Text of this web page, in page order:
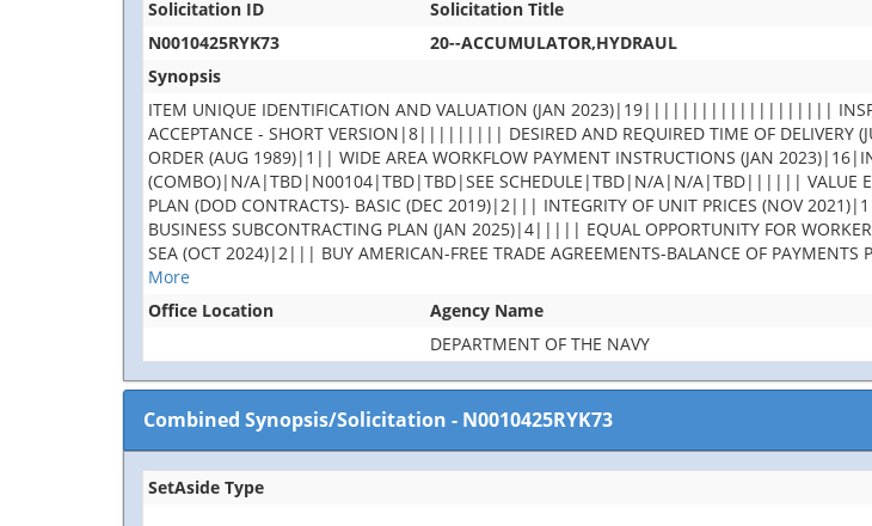
Solicitation ID Solicitation Title
N0010425RYK73
20--ACCUMULATOR,HYDRAUL
Synopsis
ITEM UNIQUE IDENTIFICATION AND VALUATION (JAN 2023)|19||||||||||||||||||||
ACCEPTANCE - SHORT VERSION|8||||||||| DESIRED AND REQUIRED TIME OF
ORDER (AUG 1989)|1|| WIDE AREA WORKFLOW PAYMENT INSTRUCTIONS (JAN
(COMBO)|N/A|TBD|N00104|TBD|TBD|SEE SCHEDULE|TBD|N/A|N/A|TBD|||||| VALUE
PLAN (DOD CONTRACTS)- BASIC (DEC 2019)|2||| INTEGRITY OF UNIT PRICES (NOV
BUSINESS SUBCONTRACTING PLAN (JAN 2025)|4||||| EQUAL OPPORTUNITY FOR
SEA (OCT 2024)|2||| BUY AMERICAN-FREE TRADE AGREEMENTS-BALANCE OF
More
Office Location
Agency Name
DEPARTMENT OF THE NAVY
Combined Synopsis/Solicitation - N0010425RYK73
SetAside Type